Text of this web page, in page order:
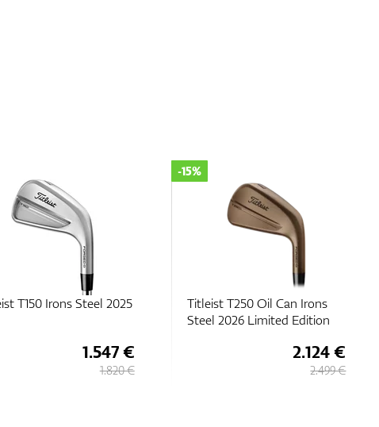
T150 Irons Steel 2025
1.547 €
1.820 €
Titleist T250 Oil Can Irons
Steel 2026 Limited Edition
-15%
2.124 €
2.499 €